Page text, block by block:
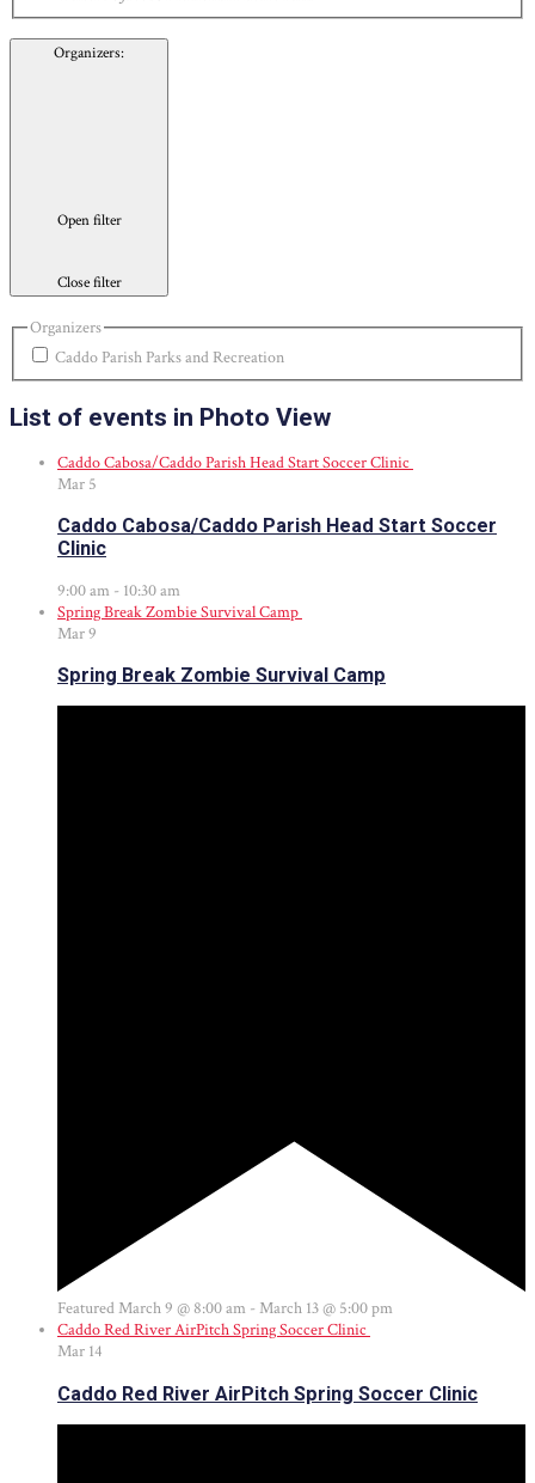
Organizers:
Open filter
Close filter
Organizers
Caddo Parish Parks and Recreation
List of events in Photo View
Caddo Cabosa/Caddo Parish Head Start Soccer Clinic
Mar 5
Caddo Cabosa/Caddo Parish Head Start Soccer
Clinic
9:00 am - 10:30 am
Spring Break Zombie Survival Camp
Mar9
Spring Break Zombie Survival Camp
FeaturedMarch 9 @ 8:00 am -March 13 @ 5:00 pm
Caddo Red River AirPitch Spring Soccer Clinic
Mar 14
Caddo Red River AirPitch Spring Soccer Clinic